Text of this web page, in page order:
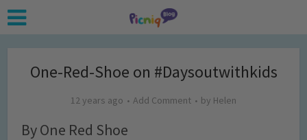
One-Red-Shoe on #Daysoutwithkids
12 years ago Add Comment by Helen
By One Red Shoe